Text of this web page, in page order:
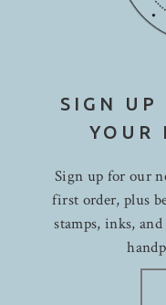
SIGN UP
YOUR
Sign up for our
first order, plus
stamps, inks,